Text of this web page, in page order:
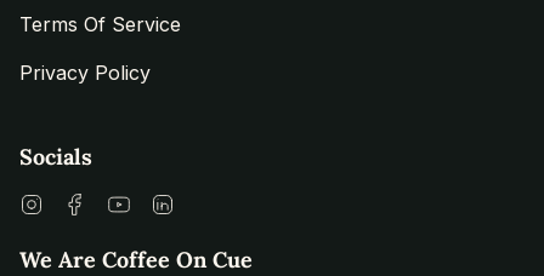
Terms Of Service
Privacy Policy
Socials
InstagramFacebook
YouTube
We Are Coffee On Cue